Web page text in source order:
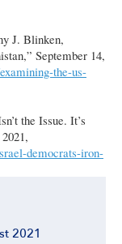
J. Blinken,
September 14,
the-us-
the Issue. It’s
democrats-iron-
2021